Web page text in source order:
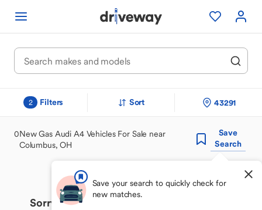
2 Filters Sort 43291
0New Gas Audi A4 Vehicles For Sale near
Columbus, OH
Save
Search
Save your search to quickly check for
new matches.
Sorry, we couldn't find your perfect match